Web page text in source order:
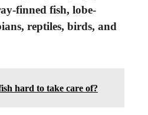
finned fish, lobe-
reptiles, birds, and
hard to take care of?